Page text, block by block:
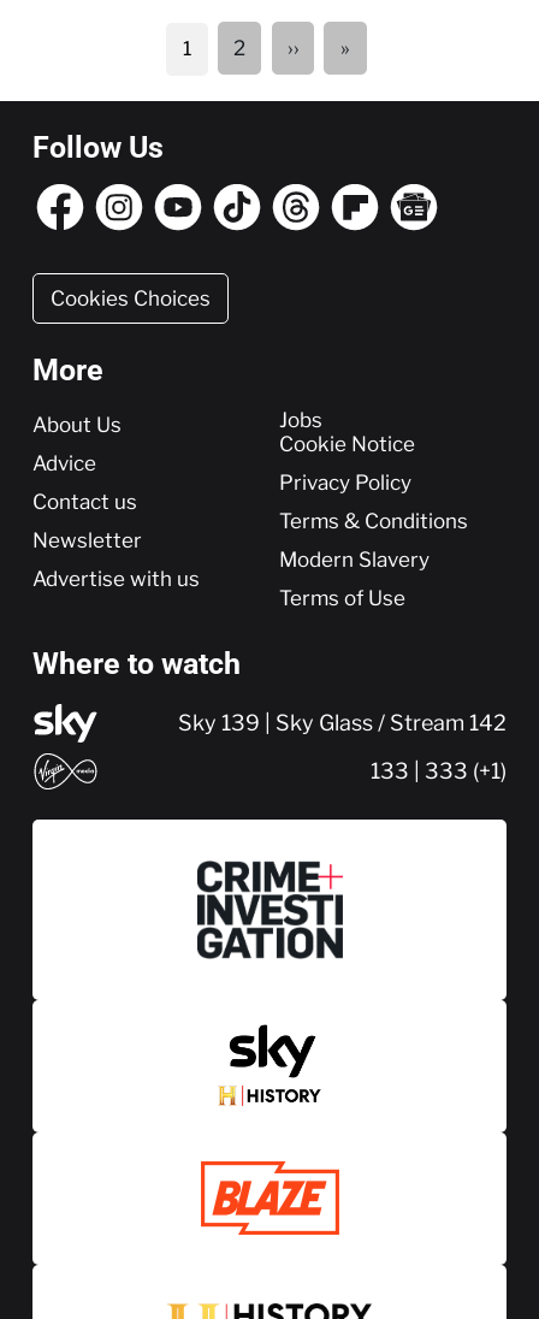
1 2 ››Next
page
»
page
Follow Us
Cookies Choices
More
More
About Us
Advice
Contact us
Newsletter
Advertise with us
Jobs
Cookie Notice
Privacy Policy
Terms & Conditions
Modern Slavery
Terms of Use
Where to watch
Sky 139 | Sky Glass / Stream 142
133 | 333 (+1)